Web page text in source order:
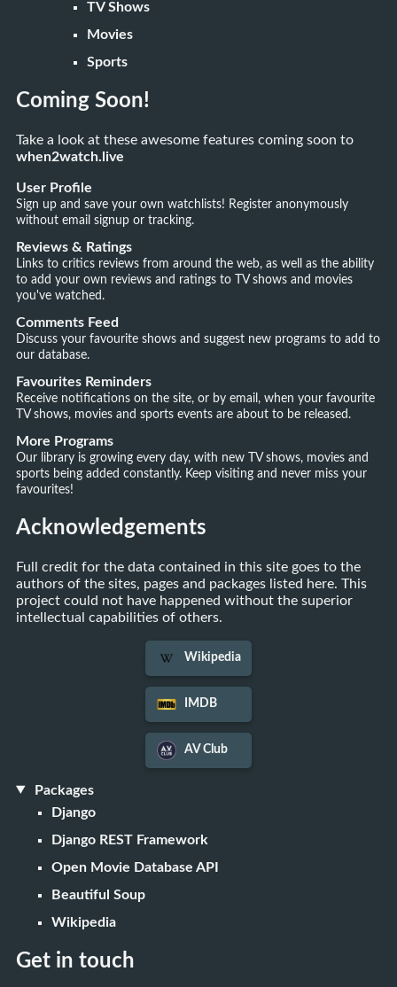
TV Shows
Movies
Sports
Coming Soon!
Take a look at these awesome features coming soon to
when2watch.live
User Profile
Sign up and save your own watchlists! Register anonymously
without email signup or tracking.
Reviews & Ratings
Links to critics reviews from around the web, as well as the ability
to add your own reviews and ratings to TV shows and movies
you've watched.
Comments Feed
Discuss your favourite shows and suggest new programs to add to
our database.
Favourites Reminders
Receive notifications on the site, or by email, when your favourite
TV shows, movies and sports events are about to be released.
More Programs
Our library is growing every day, with new TV shows, movies and
sports being added constantly. Keep visiting and never miss your
favourites!
Acknowledgements
Full credit for the data contained in this site goes to the
authors of the sites, pages and packages listed here. This
project could not have happened without the superior
intellectual capabilities of others.
Wikipedia
IMDB
AV Club
Packages
Django
Django REST Framework
Open Movie Database API
Beautiful Soup
Wikipedia
Get in touch